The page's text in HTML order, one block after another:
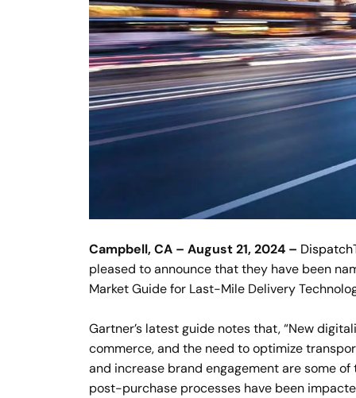
Campbell, CA – August 21, 2024 –
pleased to announce that they have been
Market Guide for Last-Mile Delivery
Gartner’s latest guide notes that, “New
commerce, and the need to optimize
and increase brand engagement are some
post-purchase processes have been